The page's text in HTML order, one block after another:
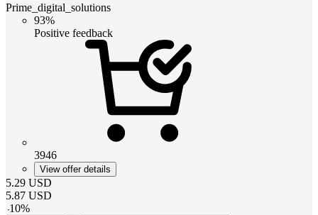
Prime_digital_solutions
93%
Positive feedback
3946
View offer details
5.29 USD
5.87 USD
-10%